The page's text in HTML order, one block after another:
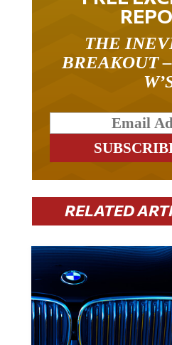
BREAKOUT
W’S
RELATED